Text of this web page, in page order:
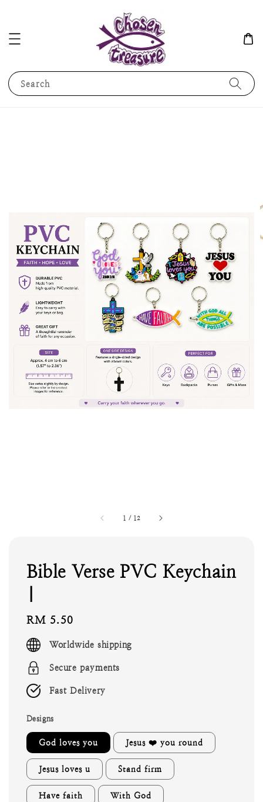
Search
1 / 12
Bible Verse PVC Keychain
Regular
price
RM 5.50
Worldwide shipping
Secure payments
Fast Delivery
Designs
God loves you Jesus ❤️ you round
Jesus loves u Stand firm
Have faith With God